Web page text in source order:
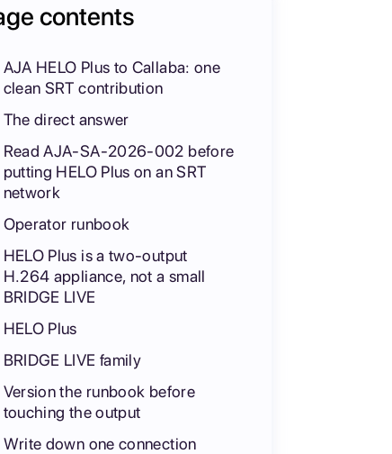
contents
AJA HELO Plus to Callaba: one
clean SRT contribution
The direct answer
Read AJA-SA-2026-002 before
putting HELO Plus on an SRT
network
Operator runbook
HELO Plus is a two-output
H.264 appliance, not a small
BRIDGE LIVE
HELO Plus
BRIDGE LIVE family
Version the runbook before
touching the output
Write down one connection